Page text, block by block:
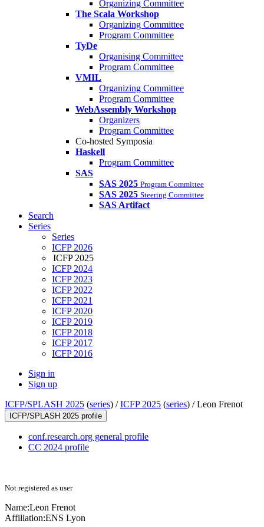
Organizing Committee
The Scala Workshop
Organizing Committee
Program Committee
TyDe
Organising Committee
Program Committee
VMIL
Organizing Committee
Program Committee
WebAssembly Workshop
Organizers
Program Committee
Co-hosted Symposia
Haskell
Program Committee
SAS
SAS 2025 Program Committee
SAS 2025 Steering Committee
SAS Artifact
Search
Series
Series
ICFP 2026
ICFP 2025
ICFP 2024
ICFP 2023
ICFP 2022
ICFP 2021
ICFP 2020
ICFP 2019
ICFP 2018
ICFP 2017
ICFP 2016
Sign in
Sign up
ICFP/SPLASH 2025 (series) /ICFP 2025 (series) /Leon Frenot
ICFP/SPLASH 2025 profile
conf.research.org general profile
CC 2024 profile
Not registered as user
Name:Leon Frenot
Affiliation:ENS Lyon